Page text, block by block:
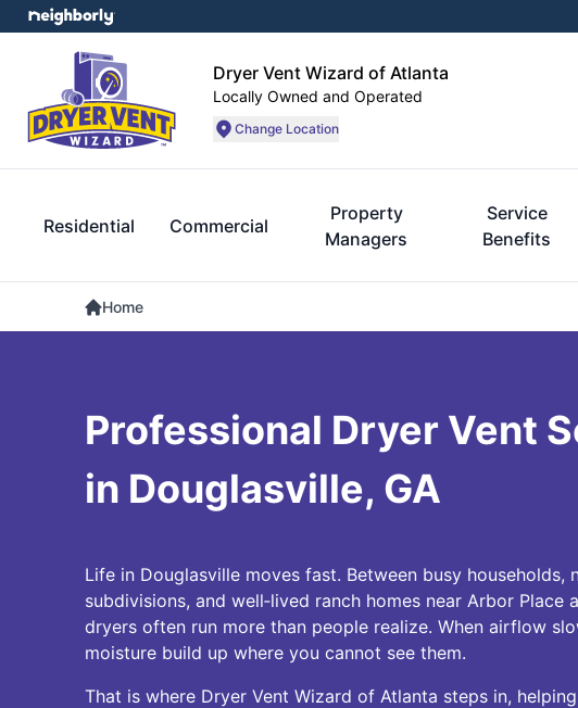
Dryer Vent Wizard of Atlanta
Locally Owned and Operated
Change Location
Residential Commercial
Property
Managers
Service
Benefits
Home
Professional Dryer Vent
in Douglasville, GA
Life in Douglasville moves fast. Between busy households,
subdivisions, and well‑lived ranch homes near Arbor Place
dryers often run more than people realize. When airflow
moisture build up where you cannot see them.
That is where Dryer Vent Wizard of Atlanta steps in,